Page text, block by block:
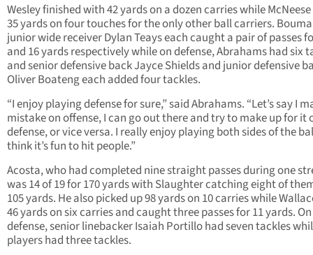
Wesley finished with 42 yards on a dozen carries while
35 yards on four touches for the only other ball carriers.
junior wide receiver Dylan Teays each caught a pair of passes
and 16 yards respectively while on defense, Abrahams had six
and senior defensive back Jayce Shields and junior defensive
Oliver Boateng each added four tackles.
“I enjoy playing defense for sure,” said Abrahams. “Let’s say I
mistake on offense, I can go out there and try to make up for it
defense, or vice versa. I really enjoy playing both sides of the
think it’s fun to hit people.”
Acosta, who had completed nine straight passes during one
was 14 of 19 for 170 yards with Slaughter catching eight of
105 yards. He also picked up 98 yards on 10 carries while
46 yards on six carries and caught three passes for 11 yards. On
defense, senior linebacker Isaiah Portillo had seven tackles
players had three tackles.